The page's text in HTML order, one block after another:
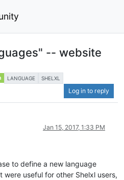
-- website
LANGUAGE SHELXL
Log in to reply
Jan 15, 2017, 1:33 PM
to define a new language
useful for other Shelxl users,